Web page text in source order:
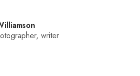
writer